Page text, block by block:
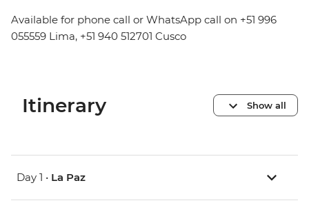
Available for phone call or WhatsApp call on +51 996
055559 Lima, +51 940 512701 Cusco
Itinerary Show all
Day 1 • La Paz